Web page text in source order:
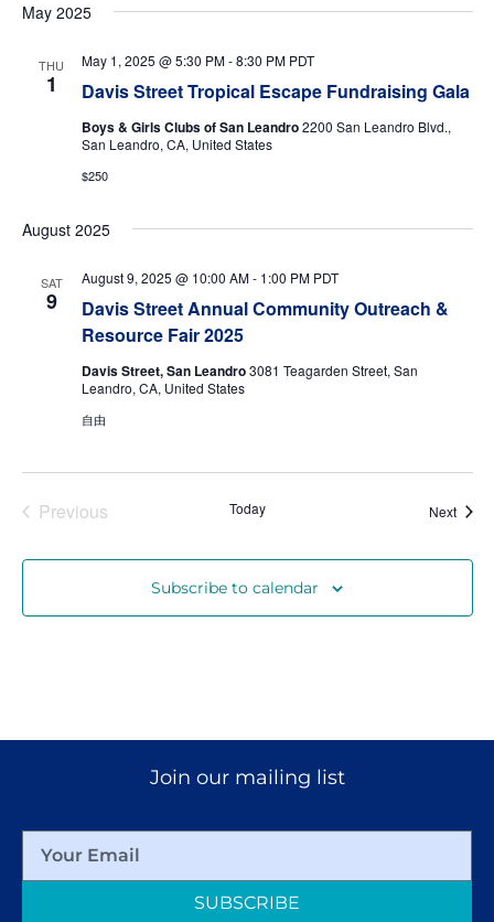
May 2025
THU
1 Davis Street Tropical Escape Fundraising Gala
May 1, 2025 @ 5:30 PM-8:30 PM PDT
Boys & Girls Clubs of San Leandro2200 San Leandro Blvd.,
San Leandro, CA, United States
$250
August 2025
SAT
9
Davis Street Annual Community Outreach &
Resource Fair 2025
August 9, 2025 @ 10:00 AM- 1:00 PM PDT
Davis Street, San Leandro3081 Teagarden Street, San
Leandro, CA, United States
自由
PreviousEvents Today Next
Subscribe to calendar
Join our mailing list
SUBSCRIBE